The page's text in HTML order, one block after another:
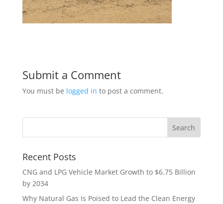
Submit a Comment
You must be logged in to post a comment.
Recent Posts
CNG and LPG Vehicle Market Growth to $6.75 Billion
by 2034
Why Natural Gas Is Poised to Lead the Clean Energy